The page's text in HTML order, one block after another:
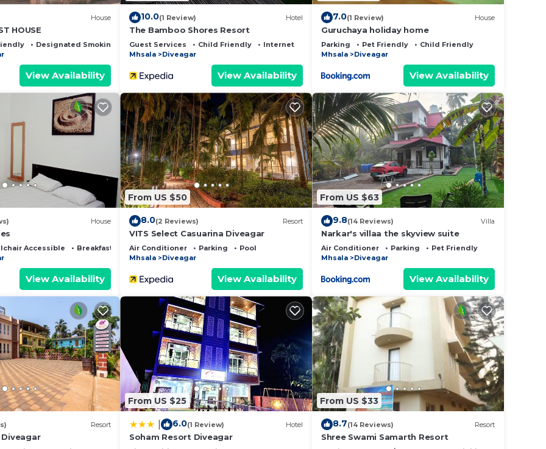
House
HOUSE
Designated Smoking Area
View Availability
10.0(1 Review) Hotel
The Bamboo Shores Resort
Guest Services Child Friendly
Internet
Mhsala
Diveagar
View Availability
7.0(1 Review) House
Guruchaya holiday home
Parking Pet Friendly
Child Friendly
Mhsala
Diveagar
View Availability
House
Accessible
Breakfast
View Availability
From US $50
8.0(2 Reviews) Resort
VITS Select Casuarina Diveagar
Air Conditioner Parking
Pool
Mhsala
Diveagar
View Availability
From US $63
9.8(14 Reviews) Villa
Narkar's villaa the skyview suite
Air Conditioner Parking
Pet Friendly
Mhsala
Diveagar
View Availability
Resort
From US $25
6.0(1 Review) Hotel
Soham Resort Diveagar
From US $33
8.7(14 Reviews) Resort
Shree Swami Samarth Resort